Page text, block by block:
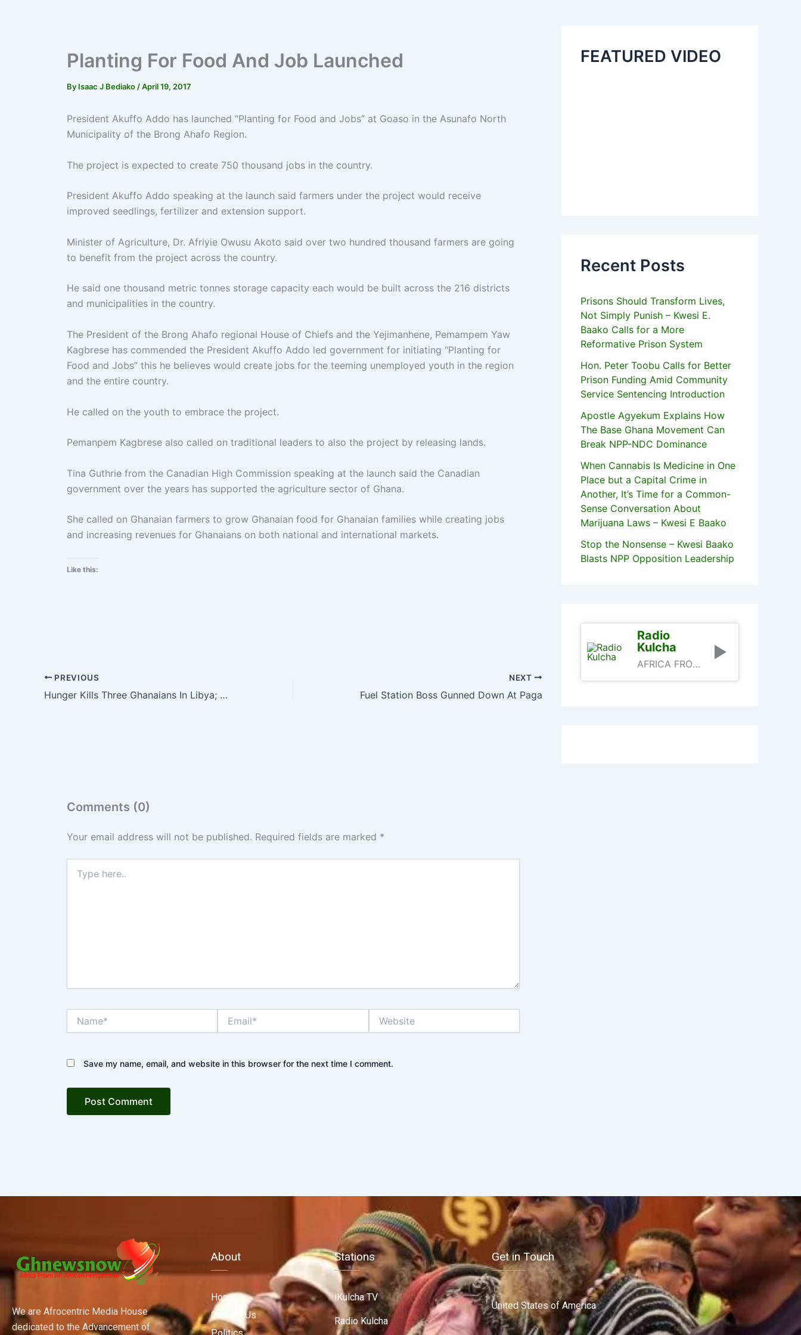
Planting For Food And Job Launched
By Isaac J Bediako /April 19, 2017
President Akuffo Addo has launched “Planting for Food and Jobs” at Goaso in the Asunafo North
Municipality of the Brong Ahafo Region.
The project is expected to create 750 thousand jobs in the country.
President Akuffo Addo speaking at the launch said farmers under the project would receive
improved seedlings, fertilizer and extension support.
Minister of Agriculture, Dr. Afriyie Owusu Akoto said over two hundred thousand farmers are going
to benefit from the project across the country.
He said one thousand metric tonnes storage capacity each would be built across the 216 districts
and municipalities in the country.
The President of the Brong Ahafo regional House of Chiefs and the Yejimanhene, Pemampem Yaw
Kagbrese has commended the President Akuffo Addo led government for initiating “Planting for
Food and Jobs” this he believes would create jobs for the teeming unemployed youth in the region
and the entire country.
He called on the youth to embrace the project.
Pemanpem Kagbrese also called on traditional leaders to also the project by releasing lands.
Tina Guthrie from the Canadian High Commission speaking at the launch said the Canadian
government over the years has supported the agriculture sector of Ghana.
She called on Ghanaian farmers to grow Ghanaian food for Ghanaian families while creating jobs
and increasing revenues for Ghanaians on both national and international markets.
Like this:
PREVIOUS
Hunger Kills Three Ghanaians In Libya; 500 Stranded
NEXT
Fuel Station Boss Gunned Down At Paga
Comments (0)
Your email address will not be published. Required fields are marked *
here..
Save my name, email, and website in this browser for the next time I comment.
FEATURED VIDEO
Recent Posts
Prisons Should Transform Lives,
Not Simply Punish – Kwesi E.
Baako Calls for a More
Reformative Prison System
Hon. Peter Toobu Calls for Better
Prison Funding Amid Community
Service Sentencing Introduction
Apostle Agyekum Explains How
The Base Ghana Movement Can
Break NPP-NDC Dominance
When Cannabis Is Medicine in One
Place but a Capital Crime in
Another, It’s Time for a Common-
Sense Conversation About
Marijuana Laws – Kwesi E Baako
Stop the Nonsense – Kwesi Baako
Blasts NPP Opposition Leadership
Radio
Kulcha
AFRICA FROM AN AFRICAN PERSPECTIVE
We are Afrocentric Media House
dedicated to the Advancement of
About
Home
Contact Us
Politics
Stations
iKulcha TV
Radio Kulcha
Get in Touch
United States of America